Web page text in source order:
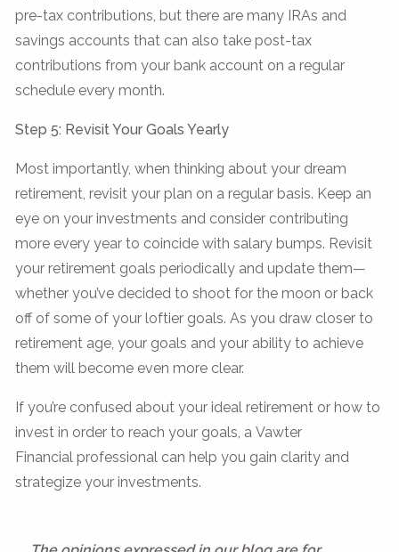
pre-tax contributions, but there are many IRAs and
savings accounts that can also take post-tax
contributions from your bank account on a regular
schedule every month.
Step 5: Revisit Your Goals Yearly
Most importantly, when thinking about your dream
retirement, revisit your plan on a regular basis. Keep an
eye on your investments and consider contributing
more every year to coincide with salary bumps. Revisit
your retirement goals periodically and update them—
whether you’ve decided to shoot for the moon or back
off of some of your loftier goals. As you draw closer to
retirement age, your goals and your ability to achieve
them will become even more clear.
If you’re confused about your ideal retirement or how to
invest in order to reach your goals, a Vawter
Financial professional can help you gain clarity and
strategize your investments.